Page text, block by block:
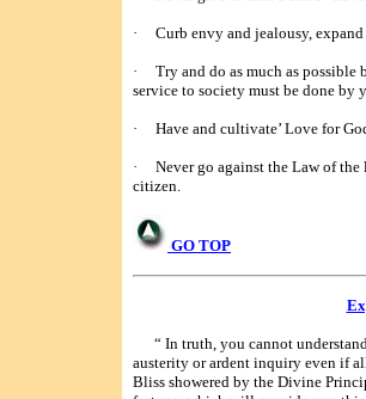
· Curb envy and jealousy, expand
· Try and do as much as possible
service to society must be done by
· Have and cultivate’ Love for
· Never go against the Law of
citizen.
GO TOP
“ In truth, you cannot
austerity or ardent inquiry even if
Bliss showered by the Divine